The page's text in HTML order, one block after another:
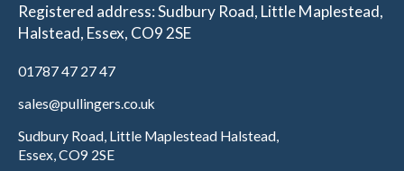
Registered address: Sudbury Road, Little Maplestead,
Halstead, Essex, CO9 2SE
01787 47 27 47
sales@pullingers.co.uk
Sudbury Road, Little Maplestead Halstead,
Essex, CO9 2SE